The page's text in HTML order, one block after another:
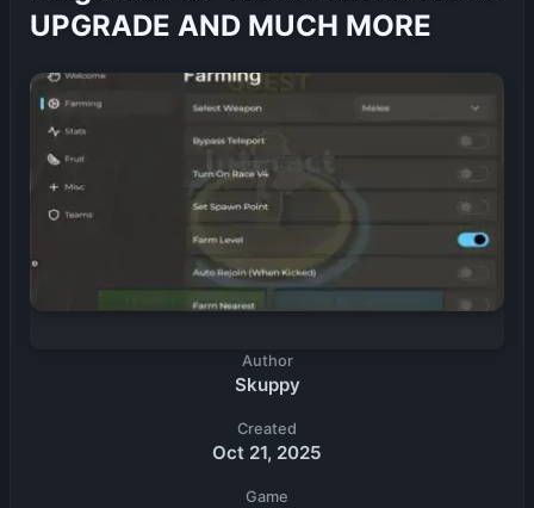
UPGRADE AND MUCH MORE
Author
Skuppy
Created
Oct 21, 2025
Game